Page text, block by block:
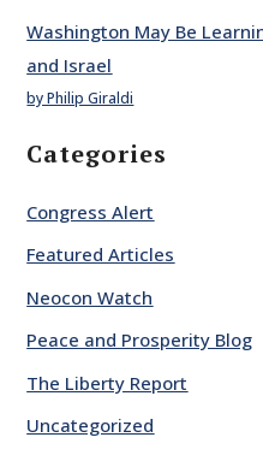
Washington May Be
and Israel
by Philip Giraldi
Categories
Congress Alert
Featured Articles
Neocon Watch
Peace and Prosperity Blog
The Liberty Report
Uncategorized